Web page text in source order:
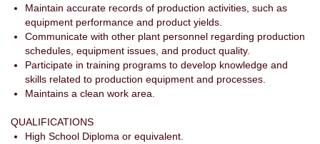
Maintain accurate records of production activities, such as
equipment performance and product yields.
Communicate with other plant personnel regarding production
schedules, equipment issues, and product quality.
Participate in training programs to develop knowledge and
skills related to production equipment and processes.
Maintains a clean work area.
QUALIFICATIONS
High School Diploma or equivalent.